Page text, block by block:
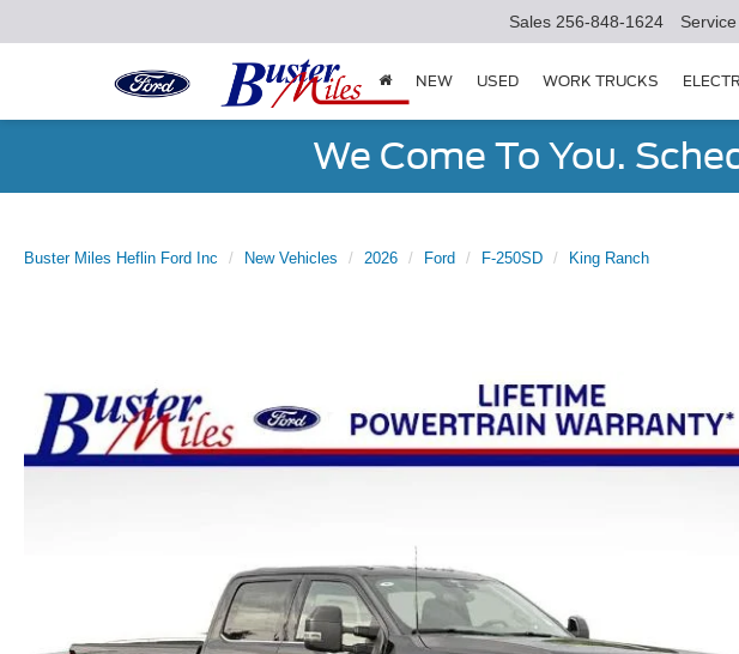
Sales 256-848-1624 Service
NEW USED WORK TRUCKS
We Come To You.
Buster Miles Heflin Ford Inc New Vehicles 2026 Ford F-250SD King Ranch